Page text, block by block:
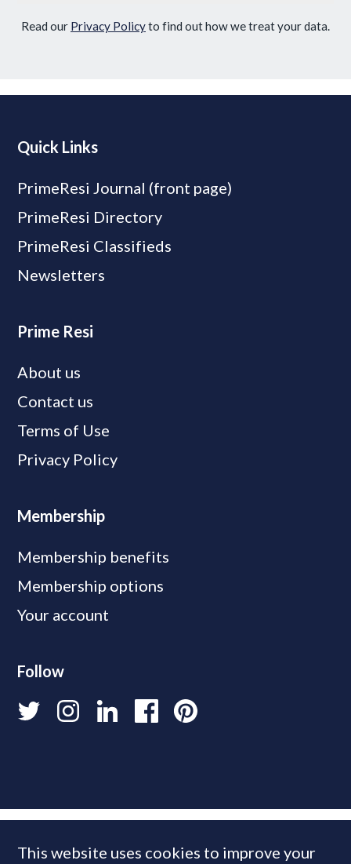
Read our Privacy Policyto find out how we treat your data.
Quick Links
PrimeResi Journal (front page)
PrimeResi Directory
PrimeResi Classifieds
Newsletters
Prime Resi
About us
Contact us
Terms of Use
Privacy Policy
Membership
Membership benefits
Membership options
Your account
Follow
This website uses cookies to improve your